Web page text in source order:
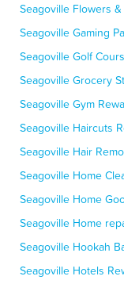
Seagoville Flowers
Seagoville Gaming
Seagoville Golf
Seagoville Grocery
Seagoville Gym
Seagoville Haircuts
Seagoville Hair
Seagoville Home
Seagoville Home
Seagoville Home
Seagoville Hookah
Seagoville Hotels